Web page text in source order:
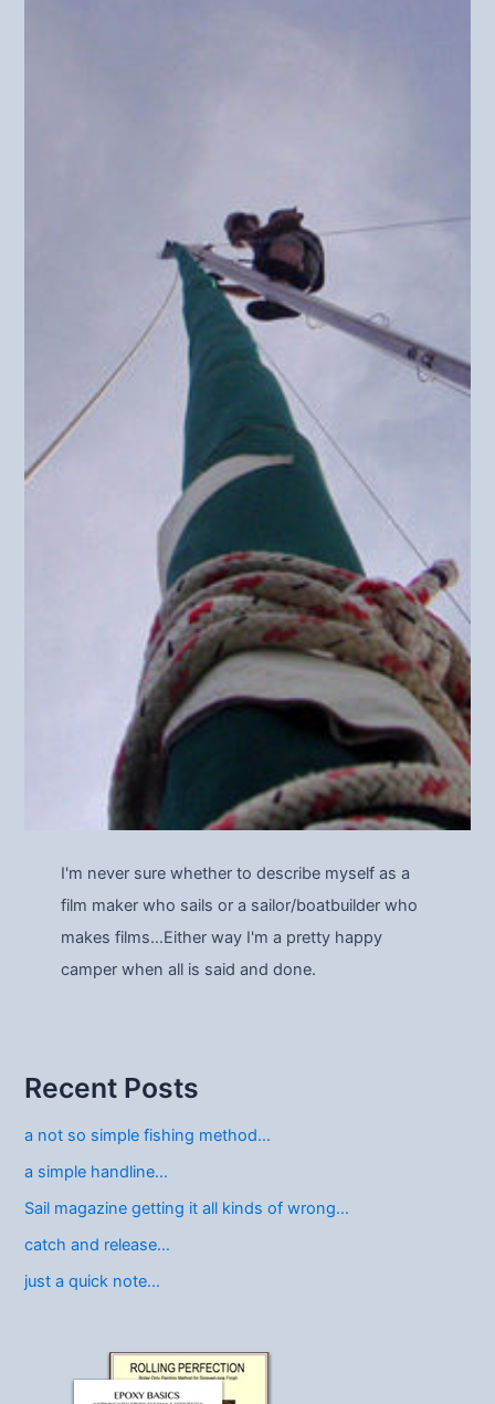
I'm never sure whether to describe myself as a
film maker who sails or a sailor/boatbuilder who
makes films…Either way I'm a pretty happy
camper when all is said and done.
Recent Posts
a not so simple fishing method…
a simple handline…
Sail magazine getting it all kinds of wrong…
catch and release…
just a quick note…